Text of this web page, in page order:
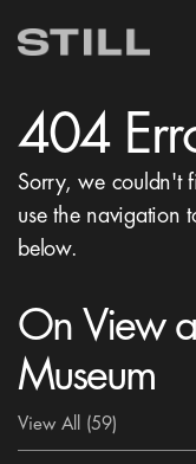
404
Sorry, we couldn't
use the navigation
below.
On View
Museum
View All (59)